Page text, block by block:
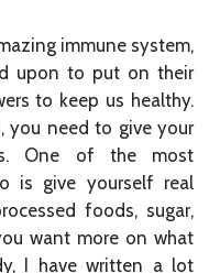
immune system,
upon to put on their
to keep us healthy.
you need to give your
One of the most
is give yourself real
foods, sugar,
want more on what
I have written a lot